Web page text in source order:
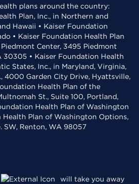
plans around the country:
Plan, Inc., in Northern and
Hawaii • Kaiser Foundation
• Kaiser Foundation Health Plan
Center, 3495 Piedmont
30305 • Kaiser Foundation Health
States, Inc., in Maryland, Virginia,
4000 Garden City Drive, Hyattsville,
Health Plan of the
St., Suite 100, Portland,
Health Plan of Washington
Plan of Washington Options,
SW, Renton, WA 98057
will take you away